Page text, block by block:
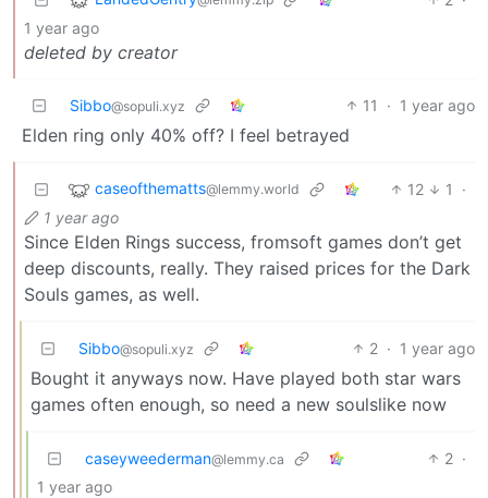
1 year ago
deleted by creator
Sibbo@sopuli.xyz 11 · 1 year ago
Elden ring only 40% off? I feel betrayed
caseofthematts@lemmy.world 12 1
·
1 year ago
Since Elden Rings success, fromsoft games don’t get
deep discounts, really. They raised prices for the Dark
Souls games, as well.
Sibbo@sopuli.xyz 2 · 1 year ago
Bought it anyways now. Have played both star wars
games often enough, so need a new soulslike now
caseyweederman@lemmy.ca 2 ·
1 year ago